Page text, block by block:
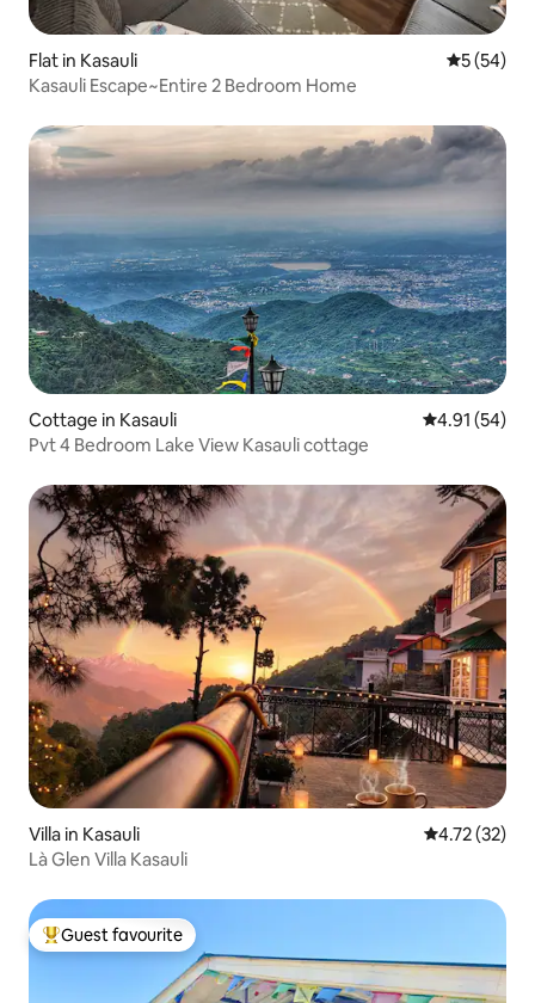
Flat in Kasauli 5 out of 5
5 (54)
Kasauli Escape~Entire 2 Bedroom Home
Cottage in Kasauli 4.91 out of 5
4.91 (54)
Pvt 4 Bedroom Lake View Kasauli cottage
Villa in Kasauli 4.72 out of 5
4.72 (32)
Là Glen Villa Kasauli
Top guest favourite
Guest favourite